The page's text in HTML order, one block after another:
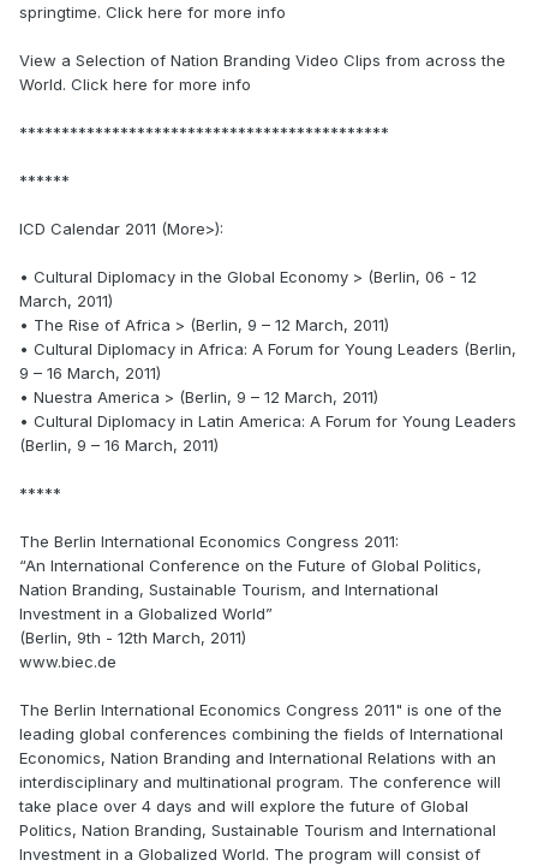
springtime. Click here for more info
View a Selection of Nation Branding Video Clips from across the
World. Click here for more info
********************************************
******
ICD Calendar 2011 (More>):
• Cultural Diplomacy in the Global Economy > (Berlin, 06 - 12
March, 2011)
• The Rise of Africa > (Berlin, 9 – 12 March, 2011)
• Cultural Diplomacy in Africa: A Forum for Young Leaders (Berlin,
9 – 16 March, 2011)
• Nuestra America > (Berlin, 9 – 12 March, 2011)
• Cultural Diplomacy in Latin America: A Forum for Young Leaders
(Berlin, 9 – 16 March, 2011)
*****
The Berlin International Economics Congress 2011:
“An International Conference on the Future of Global Politics,
Nation Branding, Sustainable Tourism, and International
Investment in a Globalized World”
(Berlin, 9th - 12th March, 2011)
www.biec.de
The Berlin International Economics Congress 2011" is one of the
leading global conferences combining the fields of International
Economics, Nation Branding and International Relations with an
interdisciplinary and multinational program. The conference will
take place over 4 days and will explore the future of Global
Politics, Nation Branding, Sustainable Tourism and International
Investment in a Globalized World. The program will consist of